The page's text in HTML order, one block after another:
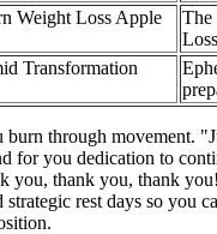
Weight Loss Apple
The
Loss
Transformation
through movement.
for you dedication to
thank you, thank
rest days so you